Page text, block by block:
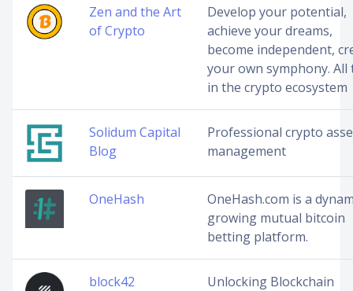
Zen and the Art
of Crypto
Develop your potential,
achieve your dreams,
become independent,
your own symphony. All
in the crypto ecosystem
Solidum Capital
Blog
Professional crypto
management
OneHash
OneHash.com is a
growing mutual bitcoin
betting platform.
block42
Unlocking Blockchain